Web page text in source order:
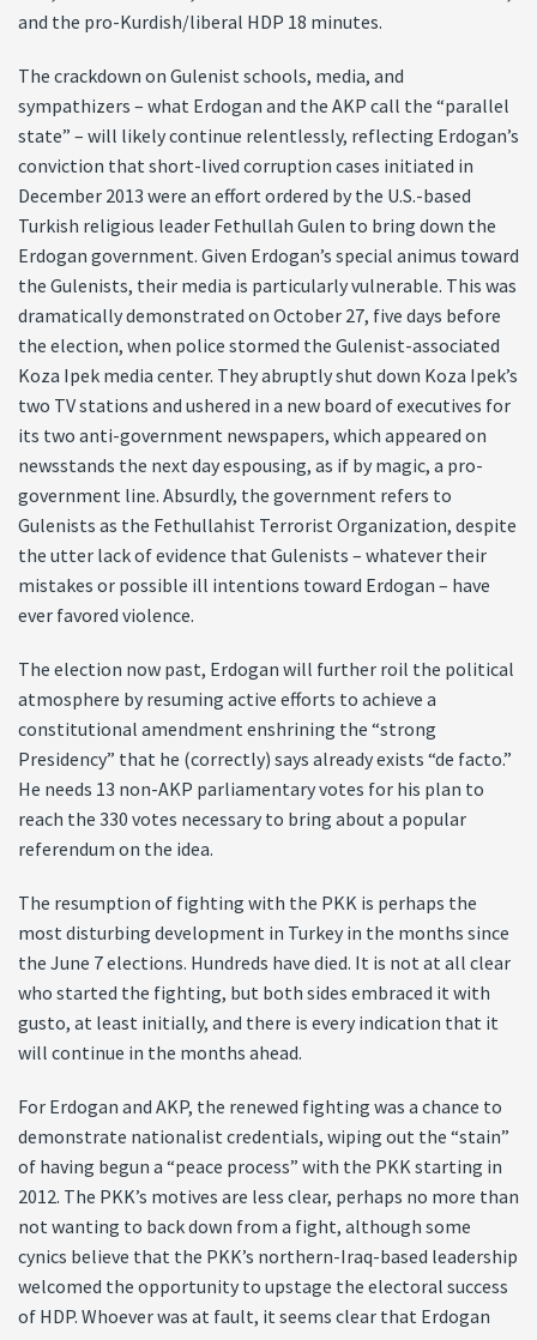
and the pro-Kurdish/liberal HDP 18 minutes.
The crackdown on Gulenist schools, media, and
sympathizers – what Erdogan and the AKP call the “parallel
state” – will likely continue relentlessly, reflecting Erdogan’s
conviction that short-lived corruption cases initiated in
December 2013 were an effort ordered by the U.S.-based
Turkish religious leader Fethullah Gulen to bring down the
Erdogan government. Given Erdogan’s special animus toward
the Gulenists, their media is particularly vulnerable. This was
dramatically demonstrated on October 27, five days before
the election, when police stormed the Gulenist-associated
Koza Ipek media center. They abruptly shut down Koza Ipek’s
two TV stations and ushered in a new board of executives for
its two anti-government newspapers, which appeared on
newsstands the next day espousing, as if by magic, a pro-
government line. Absurdly, the government refers to
Gulenists as the Fethullahist Terrorist Organization, despite
the utter lack of evidence that Gulenists – whatever their
mistakes or possible ill intentions toward Erdogan – have
ever favored violence.
The election now past, Erdogan will further roil the political
atmosphere by resuming active efforts to achieve a
constitutional amendment enshrining the “strong
Presidency” that he (correctly) says already exists “de facto.”
He needs 13 non-AKP parliamentary votes for his plan to
reach the 330 votes necessary to bring about a popular
referendum on the idea.
The resumption of fighting with the PKK is perhaps the
most disturbing development in Turkey in the months since
the June 7 elections. Hundreds have died. It is not at all clear
who started the fighting, but both sides embraced it with
gusto, at least initially, and there is every indication that it
will continue in the months ahead.
For Erdogan and AKP, the renewed fighting was a chance to
demonstrate nationalist credentials, wiping out the “stain”
of having begun a “peace process” with the PKK starting in
2012. The PKK’s motives are less clear, perhaps no more than
not wanting to back down from a fight, although some
cynics believe that the PKK’s northern-Iraq-based leadership
welcomed the opportunity to upstage the electoral success
of HDP. Whoever was at fault, it seems clear that Erdogan